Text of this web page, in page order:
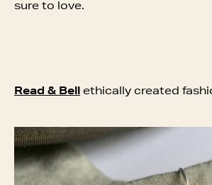
sure to love.
Read & Bell ethically created